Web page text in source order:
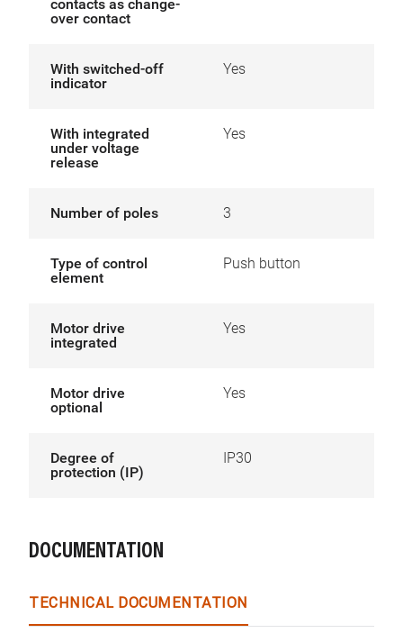
contacts as change-
over contact
With switched-off
indicator
Yes
With integrated
under voltage
release
Yes
Number of poles 3
Type of control
element
Push button
Motor drive
integrated
Yes
Motor drive
optional
Yes
Degree of
protection (IP)
IP30
DOCUMENTATION
TECHNICAL DOCUMENTATION